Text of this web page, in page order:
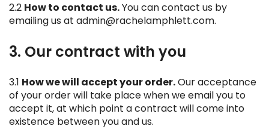
2.2 How to contact us.You can contact us by
emailing us at admin@rachelamphlett.com.
3. Our contract with you
3.1 How we will accept your order.Our acceptance
of your order will take place when we email you to
accept it, at which point a contract will come into
existence between you and us.